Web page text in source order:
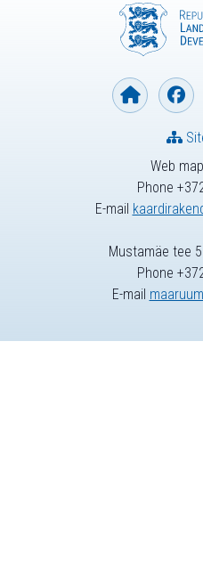
Web
Phone
E-mail
Mustamäe tee
Phone
E-mail